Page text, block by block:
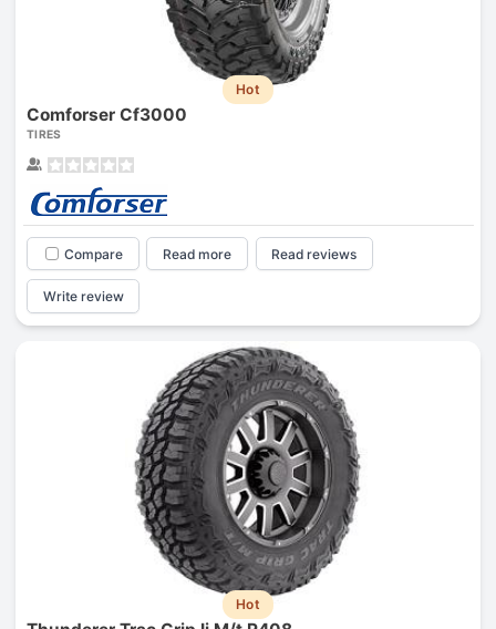
Hot
Comforser Cf3000
TIRES
Compare Read more Read reviews
Write review
Hot